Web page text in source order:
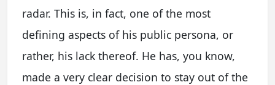
radar. This is, in fact, one of the most
defining aspects of his public persona, or
rather, his lack thereof. He has, you know,
made a very clear decision to stay out of the